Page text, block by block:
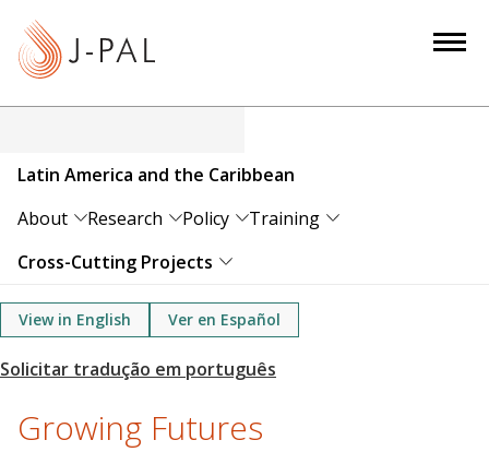
c
t
Latin America and the Caribbean
About
Research Policy
Training
Cross-Cutting Projects
View in English Ver en Español
Growing Futures